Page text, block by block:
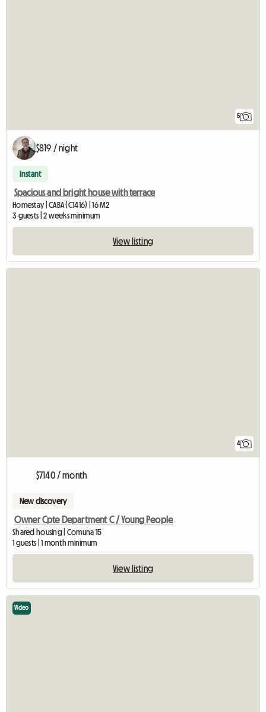
5
$819 / night
Instant
Spacious and bright house with terrace
Homestay | CABA (C1416) | 16 M2
3 guests | 2 weeks minimum
View listing
4
$7140 / month
New discovery
Owner Cpte Department C / Young People
Shared housing | Comuna 15
1 guests | 1 month minimum
View listing
Video